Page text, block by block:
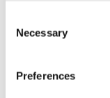
Selection
Necessary
Preferences